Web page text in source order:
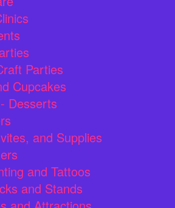
Parties
Cupcakes
Desserts
and Supplies
and Tattoos
and Stands